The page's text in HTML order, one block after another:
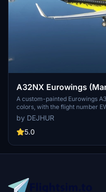
A32NX Eurowings
[D-AIZR]
A custom-painted Eurowings
colors, with the flight number
Dortmund. This special livery
various destinations, including
Champions League matches.
by DEJHUR
5.0